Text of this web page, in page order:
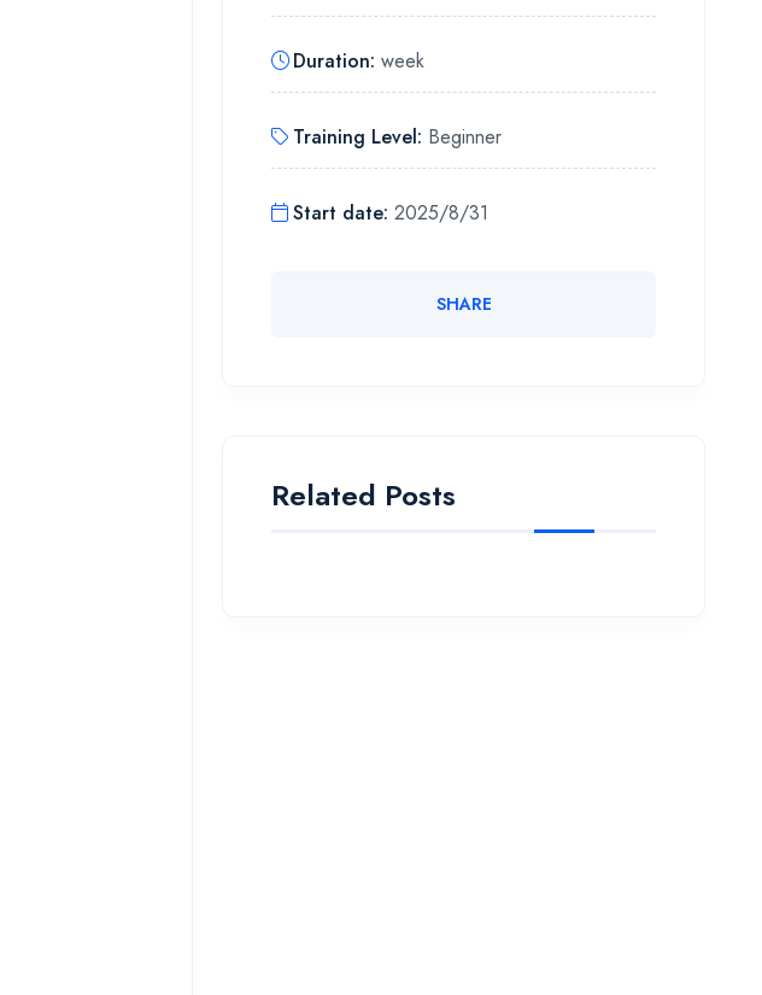
Duration:week
Training Level: Beginner
Start date:2025/8/31
SHARE
Related Posts